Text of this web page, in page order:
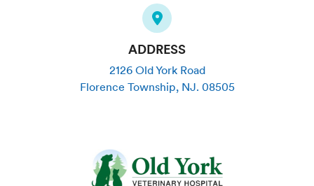
ADDRESS
2126 Old York Road
Florence Township, NJ. 08505